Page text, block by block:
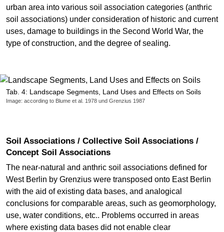
urban area into various soil association categories (anthric
soil associations) under consideration of historic and current
uses, damage to buildings in the Second World War, the
type of construction, and the degree of sealing.
Tab. 4: Landscape Segments, Land Uses and Effects on Soils
Image: according to Blume et al. 1978 und Grenzius 1987
Soil Associations / Collective Soil Associations /
Concept Soil Associations
The near-natural and anthric soil associations defined for
West Berlin by Grenzius were transposed onto East Berlin
with the aid of existing data bases, and analogical
conclusions for comparable areas, such as geomorphology,
use, water conditions, etc.. Problems occurred in areas
where existing data bases did not enable clear